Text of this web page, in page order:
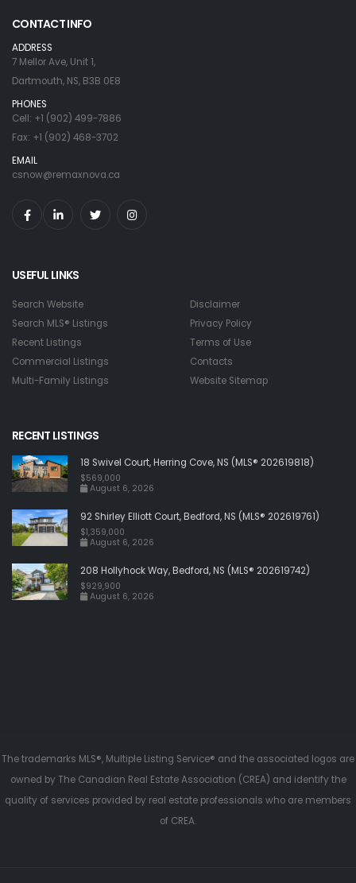
CONTACT INFO
ADDRESS
7 Mellor Ave, Unit 1,
Dartmouth, NS, B3B 0E8
PHONES
Cell: +1 (902) 499-7886
Fax: +1 (902) 468-3702
EMAIL
csnow@remaxnova.ca
USEFUL LINKS
Search Website
Search MLS® Listings
Recent Listings
Commercial Listings
Multi-Family Listings
Disclaimer
Privacy Policy
Terms of Use
Contacts
Website Sitemap
RECENT LISTINGS
18 Swivel Court, Herring Cove, NS (MLS® 202619818)
$569,000
August 6, 2026
92 Shirley Elliott Court, Bedford, NS (MLS® 202619761)
$1,359,000
August 6, 2026
208 Hollyhock Way, Bedford, NS (MLS® 202619742)
$929,900
August 6, 2026
The trademarks MLS®, Multiple Listing Service® and the associated logos are
owned by The Canadian Real Estate Association (CREA) and identify the
quality of services provided by real estate professionals who are members
of CREA.